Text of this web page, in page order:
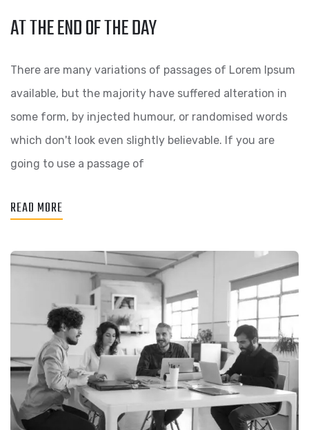
AT THE END OF THE DAY
There are many variations of passages of Lorem Ipsum
available, but the majority have suffered alteration in
some form, by injected humour, or randomised words
which don't look even slightly believable. If you are
going to use a passage of
READ MORE